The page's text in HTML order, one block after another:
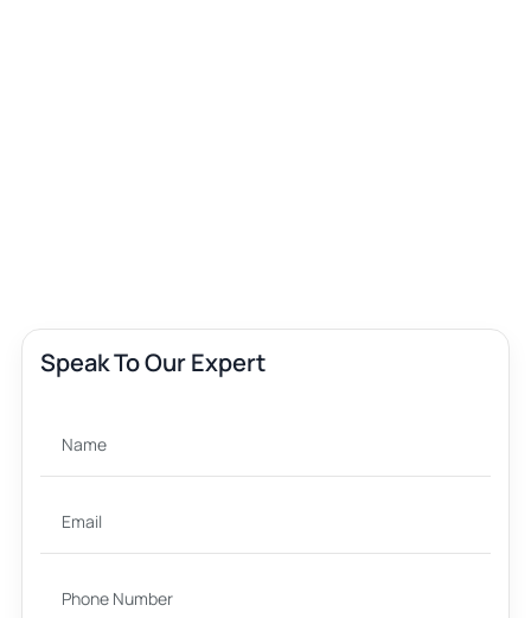
Speak To Our Expert